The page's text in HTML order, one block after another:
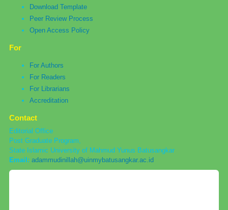
Download Template
Peer Review Process
Open Access Policy
For
For Authors
For Readers
For Librarians
Accreditation
Contact
Editorial Office
Post Graduate Program,
State Islamic University of Mahmud Yunus Batusangkar
Email: adammudinillah@uinmybatusangkar.ac.id